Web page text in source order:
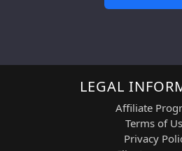
LEGAL
Affiliate
Terms of
Privacy